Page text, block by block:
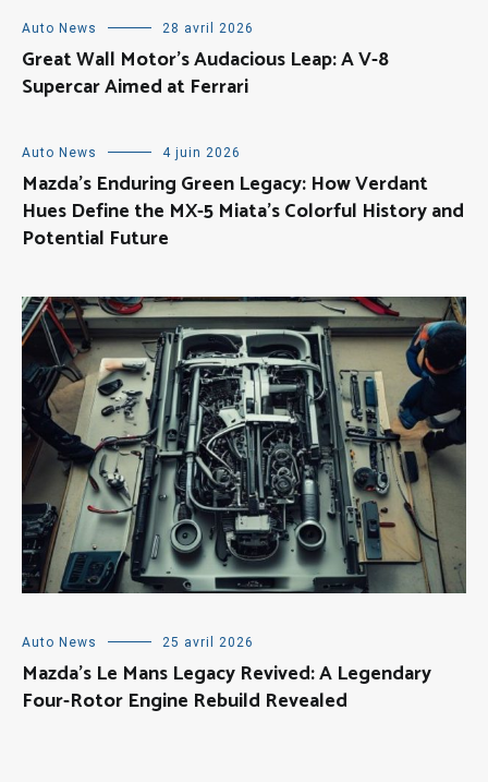
Auto News 28 avril 2026
Great Wall Motor’s Audacious Leap: A V-8
Supercar Aimed at Ferrari
Auto News 4 juin 2026
Mazda’s Enduring Green Legacy: How Verdant
Hues Define the MX-5 Miata’s Colorful History and
Potential Future
Auto News 25 avril 2026
Mazda’s Le Mans Legacy Revived: A Legendary
Four-Rotor Engine Rebuild Revealed